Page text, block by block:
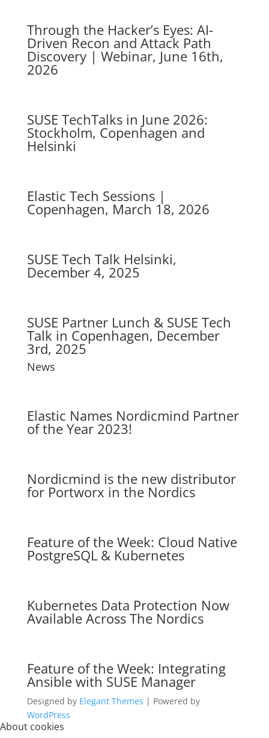
Through the Hacker’s Eyes: AI-
Driven Recon and Attack Path
Discovery | Webinar, June 16th,
2026
SUSE TechTalks in June 2026:
Stockholm, Copenhagen and
Helsinki
Elastic Tech Sessions |
Copenhagen, March 18, 2026
SUSE Tech Talk Helsinki,
December 4, 2025
SUSE Partner Lunch & SUSE Tech
Talk in Copenhagen, December
3rd, 2025
News
Elastic Names Nordicmind Partner
of the Year 2023!
Nordicmind is the new distributor
for Portworx in the Nordics
Feature of the Week: Cloud Native
PostgreSQL & Kubernetes
Kubernetes Data Protection Now
Available Across The Nordics
Feature of the Week: Integrating
Ansible with SUSE Manager
Designed by Elegant Themes | Powered by
WordPress
About cookies